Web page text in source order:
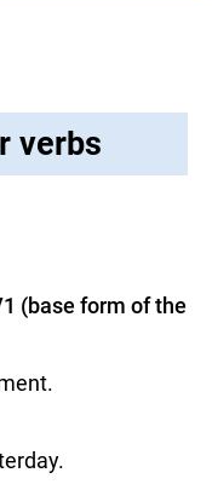
verbs
form of the